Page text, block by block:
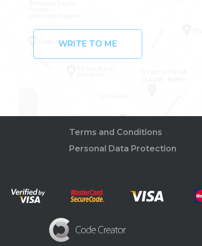
WRITE TO ME
Terms and Conditions
Personal Data Protection